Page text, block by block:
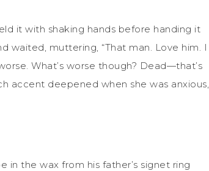
it with shaking hands before handing it
waited, muttering, “That man. Love him. I
What’s worse though? Dead—that’s
accent deepened when she was anxious,
the wax from his father’s signet ring